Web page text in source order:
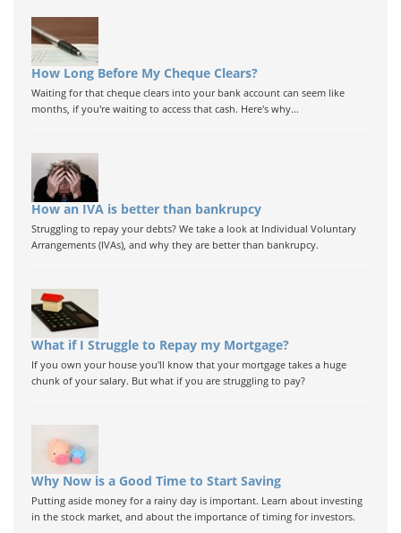
How Long Before My Cheque Clears?
Waiting for that cheque clears into your bank account can seem like
months, if you're waiting to access that cash. Here's why...
How an IVA is better than bankrupcy
Struggling to repay your debts? We take a look at Individual Voluntary
Arrangements (IVAs), and why they are better than bankrupcy.
What if I Struggle to Repay my Mortgage?
If you own your house you'll know that your mortgage takes a huge
chunk of your salary. But what if you are struggling to pay?
Why Now is a Good Time to Start Saving
Putting aside money for a rainy day is important. Learn about investing
in the stock market, and about the importance of timing for investors.